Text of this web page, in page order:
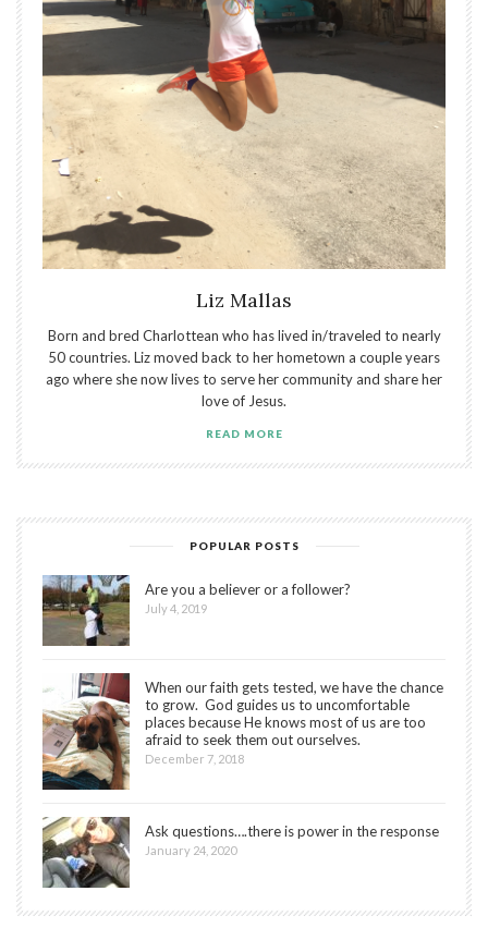
Liz Mallas
Born and bred Charlottean who has lived in/traveled to nearly
50 countries. Liz moved back to her hometown a couple years
ago where she now lives to serve her community and share her
love of Jesus.
READ MORE
POPULAR POSTS
Are you a believer or a follower?
July 4, 2019
When our faith gets tested, we have the chance
to grow. God guides us to uncomfortable
places because He knows most of us are too
afraid to seek them out ourselves.
December 7, 2018
Ask questions….there is power in the response
January 24, 2020